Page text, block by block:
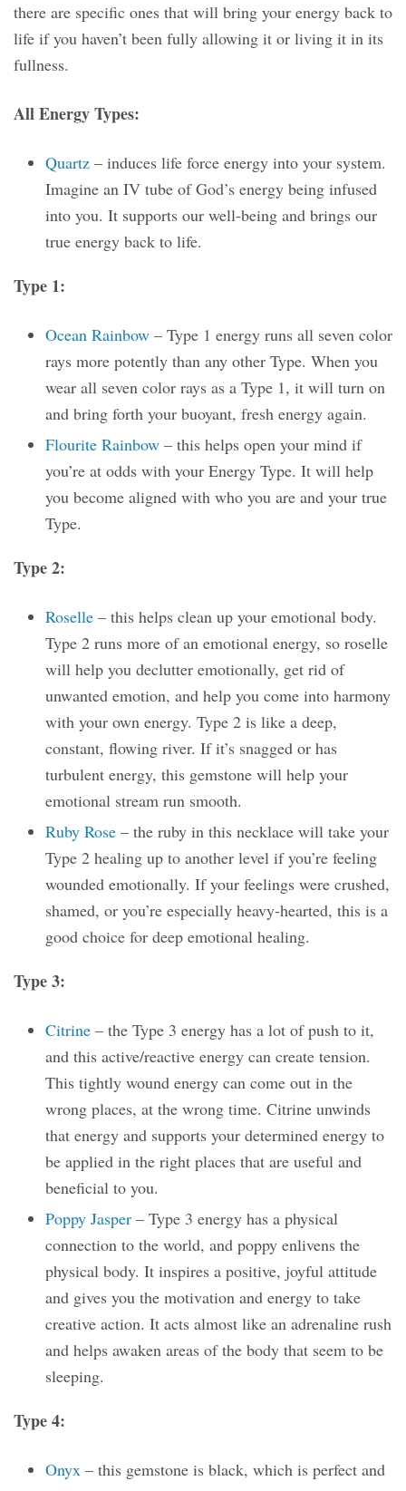
there are specific ones that will bring your energy back to
life if you haven’t been fully allowing it or living it in its
fullness.
All Energy Types:
Quartz – induces life force energy into your system.
Imagine an IV tube of God’s energy being infused
into you. It supports our well-being and brings our
true energy back to life.
Type 1:
Ocean Rainbow – Type 1 energy runs all seven color
rays more potently than any other Type. When you
wear all seven color rays as a Type 1, it will turn on
and bring forth your buoyant, fresh energy again.
Flourite Rainbow – this helps open your mind if
you’re at odds with your Energy Type. It will help
you become aligned with who you are and your true
Type.
Type 2:
Roselle – this helps clean up your emotional body.
Type 2 runs more of an emotional energy, so roselle
will help you declutter emotionally, get rid of
unwanted emotion, and help you come into harmony
with your own energy. Type 2 is like a deep,
constant, flowing river. If it’s snagged or has
turbulent energy, this gemstone will help your
emotional stream run smooth.
Ruby Rose – the ruby in this necklace will take your
Type 2 healing up to another level if you’re feeling
wounded emotionally. If your feelings were crushed,
shamed, or you’re especially heavy-hearted, this is a
good choice for deep emotional healing.
Type 3:
Citrine – the Type 3 energy has a lot of push to it,
and this active/reactive energy can create tension.
This tightly wound energy can come out in the
wrong places, at the wrong time. Citrine unwinds
that energy and supports your determined energy to
be applied in the right places that are useful and
beneficial to you.
Poppy Jasper – Type 3 energy has a physical
connection to the world, and poppy enlivens the
physical body. It inspires a positive, joyful attitude
and gives you the motivation and energy to take
creative action. It acts almost like an adrenaline rush
and helps awaken areas of the body that seem to be
sleeping.
Type 4:
Onyx – this gemstone is black, which is perfect and